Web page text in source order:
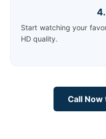
Start watching your
HD quality.
Call Now